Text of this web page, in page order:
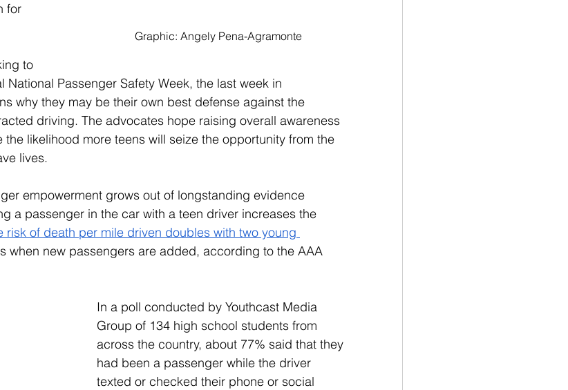
Graphic: Angely Pena-Agramonte
for
to
National Passenger Safety Week, the last week in
why they may be their own best defense against the
driving. The advocates hope raising overall awareness
likelihood more teens will seize the opportunity from the
lives.
empowerment grows out of longstanding evidence
a passenger in the car with a teen driver increases the
risk of death per mile driven doubles with two young
when new passengers are added, according to the AAA
In a poll conducted by Youthcast Media
Group of 134 high school students from
across the country, about 77% said that they
had been a passenger while the driver
texted or checked their phone or social